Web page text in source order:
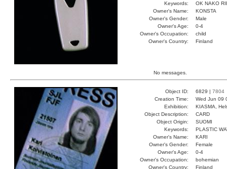
Keywords:
OK NAKO
Owner's Name:
KONSTA
Owner's Gender:
Male
Owner's Age:
0-4
Owner's Occupation:
child
Owner's Country:
Finland
No messages.
Object ID: 6829 | 7804
Creation Time:
Wed Jun 09
Exhibition:
KIASMA,
Object Description:
CARD
Object Origin:
SUOMI
Keywords:
PLASTIC
Owner's Name:
KARI
Owner's Gender:
Female
Owner's Age:
0-4
Owner's Occupation:
bohemian
Owner's Country:
Finland